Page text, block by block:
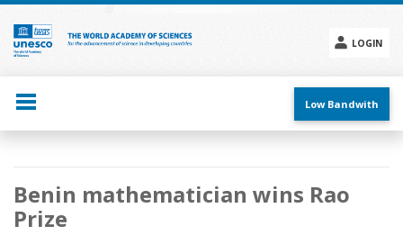
Skip
main
content
LOGIN
menu
Low Bandwith
Main
navigation
Benin mathematician wins Rao
Prize